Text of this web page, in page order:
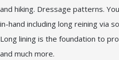
and hiking. Dressage patterns.
in-hand including long reining via
Long lining is the foundation to
and much more.